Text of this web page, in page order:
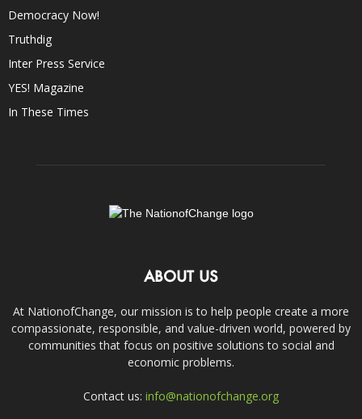
Democracy Now!
Truthdig
Inter Press Service
YES! Magazine
In These Times
ABOUT US
At NationofChange, our mission is to help people create a more
compassionate, responsible, and value-driven world, powered by
communities that focus on positive solutions to social and
economic problems.
Contact us: info@nationofchange.org